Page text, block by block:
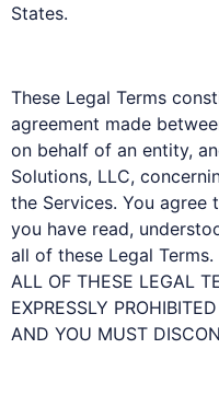
States.
These Legal Terms
agreement made
on behalf of an entity,
Solutions, LLC,
the Services. You agree
you have read,
all of these Legal Terms.
ALL OF THESE LEGAL
EXPRESSLY
AND YOU MUST